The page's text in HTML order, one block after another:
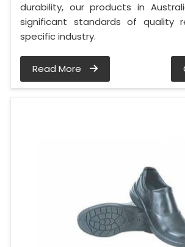
durability, our products in
significant standards of quality
specific industry.
Read More